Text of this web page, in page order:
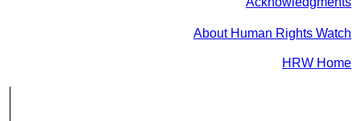
About Human Rights Watch
HRW Home